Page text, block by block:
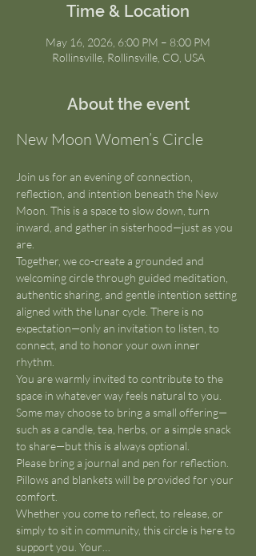
Time & Location
May 16, 2026, 6:00 PM – 8:00 PM
Rollinsville, Rollinsville, CO, USA
About the event
New Moon Women’s Circle
Join us for an evening of connection,
reflection, and intention beneath the New
Moon. This is a space to slow down, turn
inward, and gather in sisterhood—just as you
are.
Together, we co-create a grounded and
welcoming circle through guided meditation,
authentic sharing, and gentle intention setting
aligned with the lunar cycle. There is no
expectation—only an invitation to listen, to
connect, and to honor your own inner
rhythm.
You are warmly invited to contribute to the
space in whatever way feels natural to you.
Some may choose to bring a small offering—
such as a candle, tea, herbs, or a simple snack
to share—but this is always optional.
Please bring a journal and pen for reflection.
Pillows and blankets will be provided for your
comfort.
Whether you come to reflect, to release, or
simply to sit in community, this circle is here to
support you. Your…